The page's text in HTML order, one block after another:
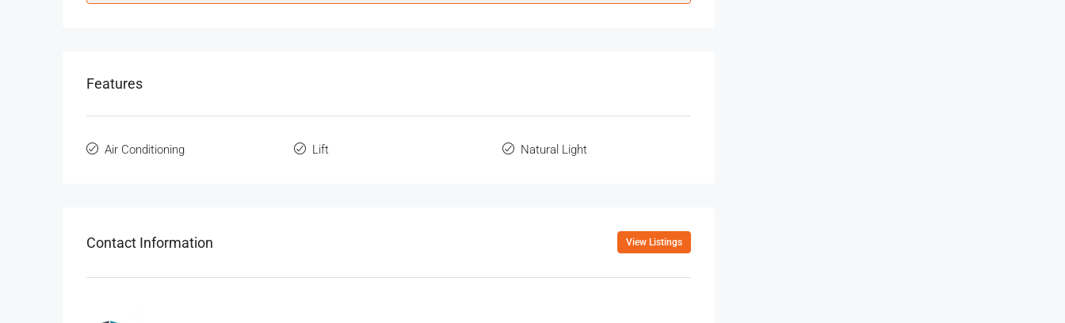
Features
Air Conditioning Lift Natural Light
Contact Information View Listings